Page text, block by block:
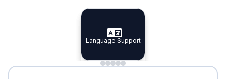
Specialist Doctors
Specialist Doctors
Integrated Planning
Integrated
Language Support
Language Support
Minimal Waiting
Accreditation